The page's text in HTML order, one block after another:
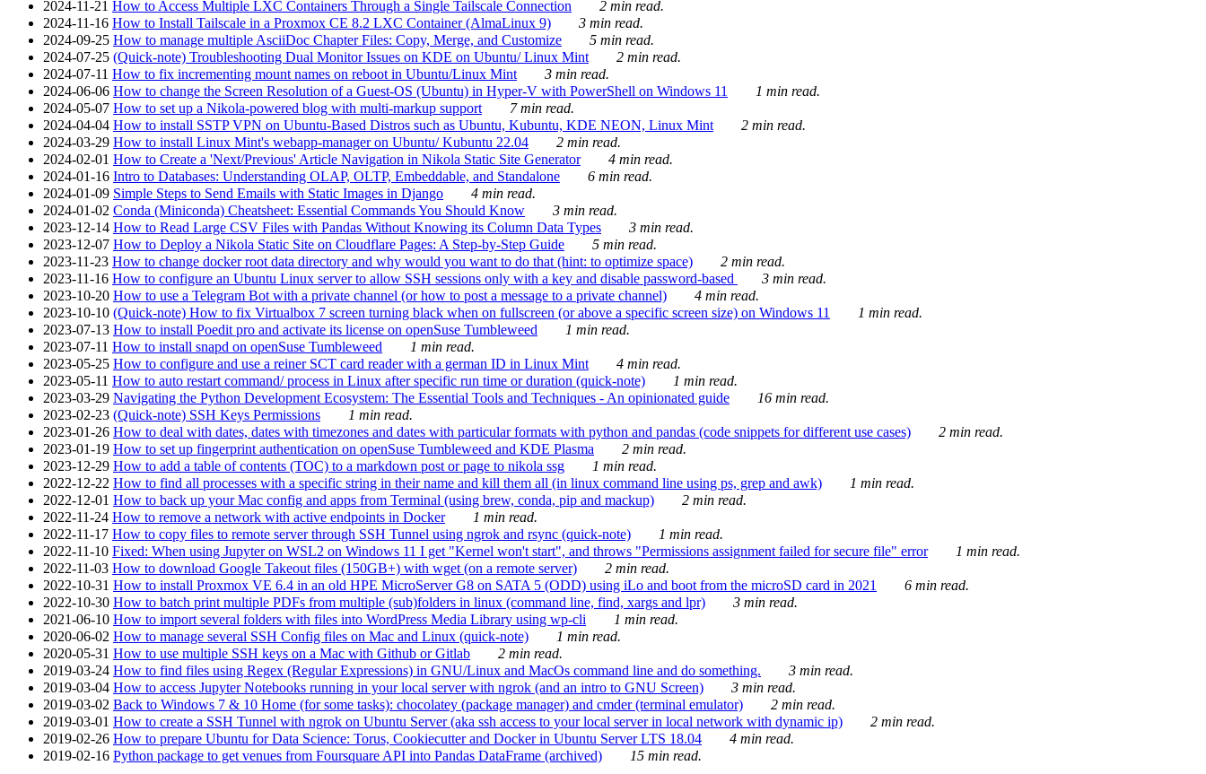
2024-11-21 How to Access Multiple LXC Containers Through a Single Tailscale Connection
2 min read.
2024-11-16 How to Install Tailscale in a Proxmox CE 8.2 LXC Container (AlmaLinux 9)
3 min read.
2024-09-25 How to manage multiple AsciiDoc Chapter Files: Copy, Merge, and Customize
5 min read.
2024-07-25 (Quick-note) Troubleshooting Dual Monitor Issues on KDE on Ubuntu/ Linux Mint
2 min read.
2024-07-11 How to fix incrementing mount names on reboot in Ubuntu/Linux Mint
3 min read.
2024-06-06 How to change the Screen Resolution of a Guest-OS (Ubuntu) in Hyper-V with PowerShell on Windows 11
1 min read.
2024-05-07 How to set up a Nikola-powered blog with multi-markup support
7 min read.
2024-04-04 How to install SSTP VPN on Ubuntu-Based Distros such as Ubuntu, Kubuntu, KDE NEON, Linux Mint
2 min read.
2024-03-29 How to install Linux Mint's webapp-manager on Ubuntu/ Kubuntu 22.04
2 min read.
2024-02-01 How to Create a 'Next/Previous' Article Navigation in Nikola Static Site Generator
4 min read.
2024-01-16 Intro to Databases: Understanding OLAP, OLTP, Embeddable, and Standalone
6 min read.
2024-01-09 Simple Steps to Send Emails with Static Images in Django
4 min read.
2024-01-02 Conda (Miniconda) Cheatsheet: Essential Commands You Should Know
3 min read.
2023-12-14 How to Read Large CSV Files with Pandas Without Knowing its Column Data Types
3 min read.
2023-12-07 How to Deploy a Nikola Static Site on Cloudflare Pages: A Step-by-Step Guide
5 min read.
2023-11-23 How to change docker root data directory and why would you want to do that (hint: to optimize space)
2 min read.
2023-11-16 How to configure an Ubuntu Linux server to allow SSH sessions only with a key and disable password-based
3 min read.
2023-10-20 How to use a Telegram Bot with a private channel (or how to post a message to a private channel)
4 min read.
2023-10-10 (Quick-note) How to fix Virtualbox 7 screen turning black when on fullscreen (or above a specific screen size) on Windows 11
1 min read.
2023-07-13 How to install Poedit pro and activate its license on openSuse Tumbleweed
1 min read.
2023-07-11 How to install snapd on openSuse Tumbleweed
1 min read.
2023-05-25 How to configure and use a reiner SCT card reader with a german ID in Linux Mint
4 min read.
2023-05-11 How to auto restart command/ process in Linux after specific run time or duration (quick-note)
1 min read.
2023-03-29 Navigating the Python Development Ecosystem: The Essential Tools and Techniques - An opinionated guide
16 min read.
2023-02-23 (Quick-note) SSH Keys Permissions
1 min read.
2023-01-26 How to deal with dates, dates with timezones and dates with particular formats with python and pandas (code snippets for different use cases)
2 min read.
2023-01-19 How to set up fingerprint authentication on openSuse Tumbleweed and KDE Plasma
2 min read.
2023-12-29 How to add a table of contents (TOC) to a markdown post or page to nikola ssg
1 min read.
2022-12-22 How to find all processes with a specific string in their name and kill them all (in linux command line using ps, grep and awk)
1 min read.
2022-12-01 How to back up your Mac config and apps from Terminal (using brew, conda, pip and mackup)
2 min read.
2022-11-24 How to remove a network with active endpoints in Docker
1 min read.
2022-11-17 How to copy files to remote server through SSH Tunnel using ngrok and rsync (quick-note)
1 min read.
2022-11-10 Fixed: When using Jupyter on WSL2 on Windows 11 I get "Kernel won't start", and throws "Permissions assignment failed for secure file" error
1 min read.
2022-11-03 How to download Google Takeout files (150GB+) with wget (on a remote server)
2 min read.
2022-10-31 How to install Proxmox VE 6.4 in an old HPE MicroServer G8 on SATA 5 (ODD) using iLo and boot from the microSD card in 2021
6 min read.
2022-10-30 How to batch print multiple PDFs from multiple (sub)folders in linux (command line, find, xargs and lpr)
3 min read.
2021-06-10 How to import several folders with files into WordPress Media Library using wp-cli
1 min read.
2020-06-02 How to manage several SSH Config files on Mac and Linux (quick-note)
1 min read.
2020-05-31 How to use multiple SSH keys on a Mac with Github or Gitlab
2 min read.
2019-03-24 How to find files using Regex (Regular Expressions) in GNU/Linux and MacOs command line and do something.
3 min read.
2019-03-04 How to access Jupyter Notebooks running in your local server with ngrok (and an intro to GNU Screen)
3 min read.
2019-03-02 Back to Windows 7 & 10 Home (for some tasks): chocolatey (package manager) and cmder (terminal emulator)
2 min read.
2019-03-01 How to create a SSH Tunnel with ngrok on Ubuntu Server (aka ssh access to your local server in local network with dynamic ip)
2 min read.
2019-02-26 How to prepare Ubuntu for Data Science: Torus, Cookiecutter and Docker in Ubuntu Server LTS 18.04
4 min read.
2019-02-16 Python package to get venues from Foursquare API into Pandas DataFrame (archived) 15 min read.